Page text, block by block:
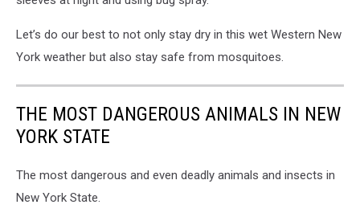
Let’s do our best to not only stay dry in this wet Western New
York weather but also stay safe from mosquitoes.
THE MOST DANGEROUS ANIMALS IN NEW
YORK STATE
The most dangerous and even deadly animals and insects in
New York State.